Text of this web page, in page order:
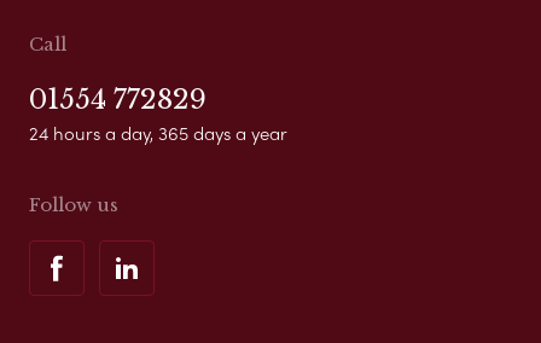
Call
01554 772829
24 hours a day, 365 days a year
Follow us